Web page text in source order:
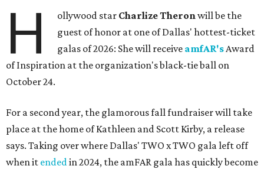
H ollywood star Charlize Theronwill be the
guest of honor at one of Dallas' hottest-ticket
galas of 2026: She will receive amfAR'sAward
of Inspiration at the organization's black-tie ball on
October 24.
For a second year, the glamorous fall fundraiser will take
place at the home of Kathleen and Scott Kirby, a release
says. Taking over where Dallas' TWO x TWO gala left off
when it endedin 2024, the amFAR gala has quickly become